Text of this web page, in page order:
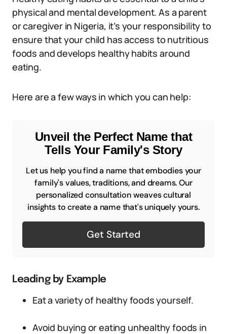
physical and mental development. As a parent
or caregiver in Nigeria, it’s your responsibility to
ensure that your child has access to nutritious
foods and develops healthy habits around
eating.
Here are a few ways in which you can help:
Unveil the Perfect Name that
Tells Your Family's Story
Let us help you find a name that embodies your
family's values, traditions, and dreams. Our
personalized consultation weaves cultural
insights to create a name that's uniquely yours.
Get Started
Leading by Example
Eat a variety of healthy foods yourself.
Avoid buying or eating unhealthy foods in